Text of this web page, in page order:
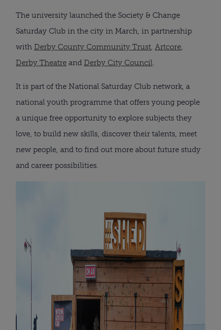
The university launched the Society & Change
Saturday Club in the city in March, in partnership
with Derby County Community Trust, Artcore,
Derby Theatre and Derby City Council.
It is part of the National Saturday Club network, a
national youth programme that offers young people
a unique free opportunity to explore subjects they
love, to build new skills, discover their talents, meet
new people, and to find out more about future study
and career possibilities.